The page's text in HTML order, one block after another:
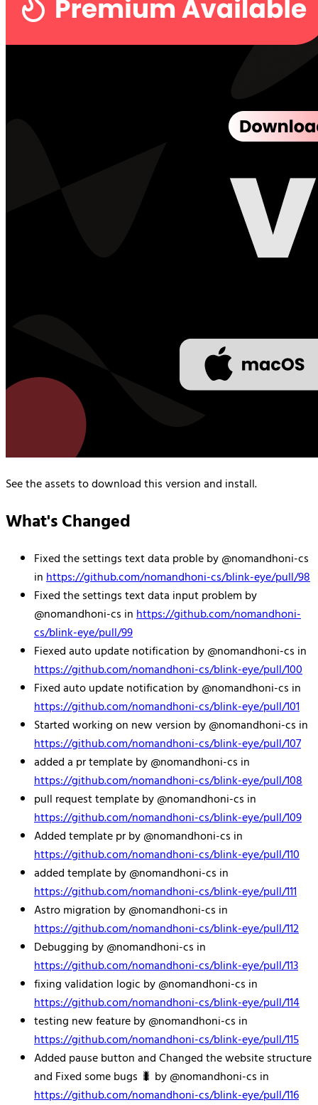
See the assets to download this version and install.
What's Changed
Fixed the settings text data proble by @nomandhoni-cs
inhttps://github.com/nomandhoni-cs/blink-eye/pull/98
Fixed the settings text data input problem by
@nomandhoni-cs inhttps://github.com/nomandhoni-
cs/blink-eye/pull/99
Fiexed auto update notification by @nomandhoni-cs in
https://github.com/nomandhoni-cs/blink-eye/pull/100
Fixed auto update notification by @nomandhoni-cs in
https://github.com/nomandhoni-cs/blink-eye/pull/101
Started working on new version by @nomandhoni-cs in
https://github.com/nomandhoni-cs/blink-eye/pull/107
added a pr template by @nomandhoni-cs in
https://github.com/nomandhoni-cs/blink-eye/pull/108
pull request template by @nomandhoni-cs in
https://github.com/nomandhoni-cs/blink-eye/pull/109
Added template pr by @nomandhoni-cs in
https://github.com/nomandhoni-cs/blink-eye/pull/110
added template by @nomandhoni-cs in
https://github.com/nomandhoni-cs/blink-eye/pull/111
Astro migration by @nomandhoni-cs in
https://github.com/nomandhoni-cs/blink-eye/pull/112
Debugging by @nomandhoni-cs in
https://github.com/nomandhoni-cs/blink-eye/pull/113
fixing validation logic by @nomandhoni-cs in
https://github.com/nomandhoni-cs/blink-eye/pull/114
testing new feature by @nomandhoni-cs in
https://github.com/nomandhoni-cs/blink-eye/pull/115
Added pause button and Changed the website structure
and Fixed some bugs 🐛 by @nomandhoni-cs in
https://github.com/nomandhoni-cs/blink-eye/pull/116